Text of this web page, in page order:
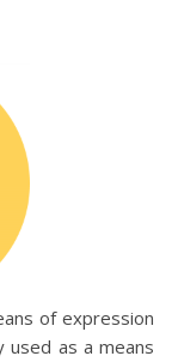
as a means